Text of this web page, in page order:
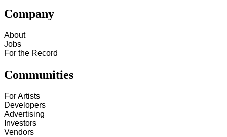
Company
About
Jobs
For the Record
Communities
For Artists
Developers
Advertising
Investors
Vendors